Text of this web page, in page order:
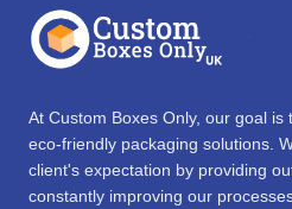
At Custom Boxes Only, our goal
eco-friendly packaging solutions.
client's expectation by providing
constantly improving our